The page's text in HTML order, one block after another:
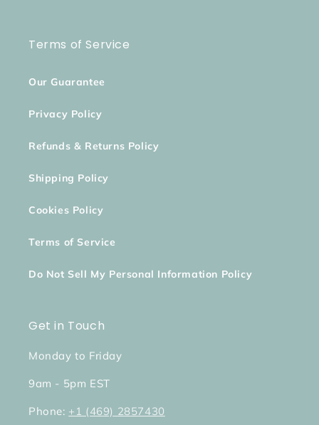
Terms of Service
Our Guarantee
Privacy Policy
Refunds & Returns Policy
Shipping Policy
Cookies Policy
Terms of Service
Do Not Sell My Personal Information Policy
Get in Touch
Monday to Friday
9am - 5pm EST
Phone: +1 (469) 2857430